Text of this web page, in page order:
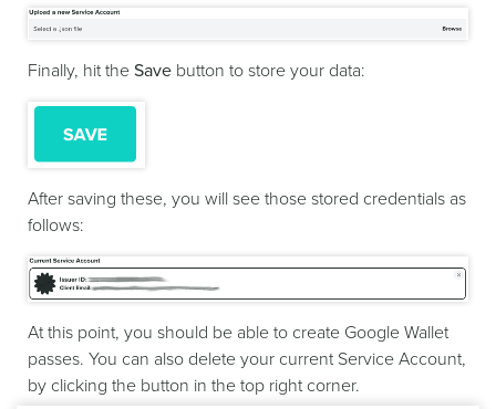
Finally, hit the Save button to store your data:
After saving these, you will see those stored credentials as
follows:
At this point, you should be able to create Google Wallet
passes. You can also delete your current Service Account,
by clicking the button in the top right corner.